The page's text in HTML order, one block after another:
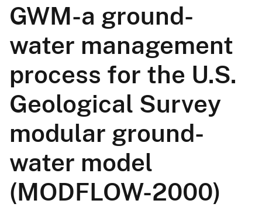
GWM-a ground-
water management
process for the U.S.
Geological Survey
modular ground-
water model
(MODFLOW-2000)